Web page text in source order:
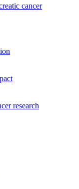
cancer
research